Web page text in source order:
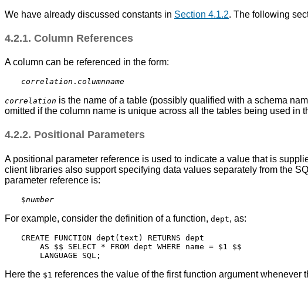
We have already discussed constants in Section 4.1.2. The following
4.2.1. Column References
A column can be referenced in the form:
correlation . columnname
correlation is the name of a table (possibly qualified with a schema
omitted if the column name is unique across all the tables being used in
4.2.2. Positional Parameters
A positional parameter reference is used to indicate a value that is
client libraries also support specifying data values separately from the
parameter reference is:
$number
For example, consider the definition of a function, dept, as:
CREATE FUNCTION dept(text) RETURNS dept
    AS $$ SELECT * FROM dept WHERE name = $1 $$
Here the $1 references the value of the first function argument whenever